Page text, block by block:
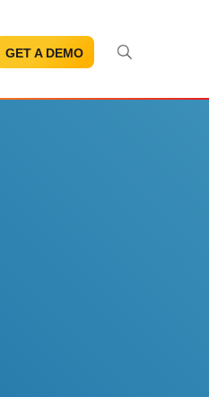
GET A DEMO